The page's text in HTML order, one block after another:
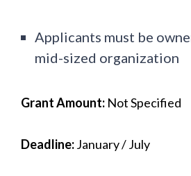
Applicants must be
mid-sized organization
Grant Amount: Not Specified
Deadline:January / July